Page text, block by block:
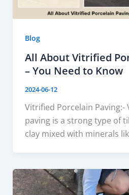
Blog
All About Vitrified
– You Need to Know
2024-06-12
Vitrified Porcelain
paving is a strong type of
clay mixed with minerals